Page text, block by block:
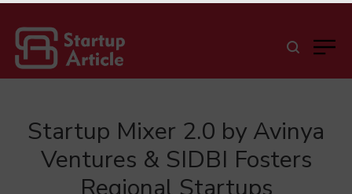
Startup Mixer 2.0 by Avinya
Ventures & SIDBI Fosters